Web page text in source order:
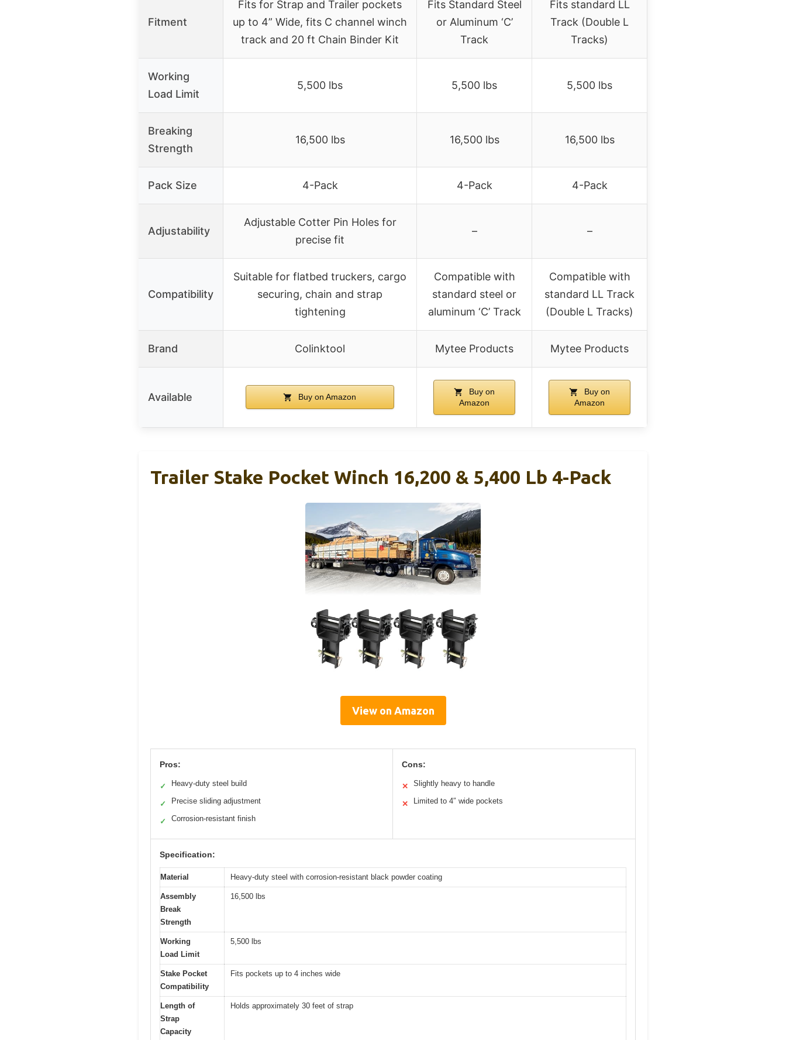
Fitment
Fits for Strap and Trailer pockets
up to 4” Wide, fits C channel winch
track and 20 ft Chain Binder Kit
Fits Standard Steel
or Aluminum ‘C’
Track
Fits standard LL
Track (Double L
Tracks)
Working
Load Limit
5,500 lbs 5,500 lbs 5,500 lbs
Breaking
Strength
16,500 lbs 16,500 lbs 16,500 lbs
Pack Size 4-Pack 4-Pack 4-Pack
Adjustability
Adjustable Cotter Pin Holes for
precise fit
– –
Compatibility
Suitable for flatbed truckers, cargo
securing, chain and strap
tightening
Compatible with
standard steel or
aluminum ‘C’ Track
Compatible with
standard LL Track
(Double L Tracks)
Brand Colinktool Mytee Products Mytee Products
Available Buy on Amazon
Buy on
Amazon
Buy on
Amazon
Trailer Stake Pocket Winch 16,200 & 5,400 Lb 4-Pack
View on Amazon
Pros:
✓ Heavy-duty steel build
✓ Precise sliding adjustment
✓ Corrosion-resistant finish
Cons:
✕ Slightly heavy to handle
✕ Limited to 4″ wide pockets
Specification:
Material Heavy-duty steel with corrosion-resistant black powder coating
Assembly
Break
Strength
16,500 lbs
Working
Load Limit
5,500 lbs
Stake Pocket
Compatibility
Fits pockets up to 4 inches wide
Length of
Strap
Capacity
Holds approximately 30 feet of strap